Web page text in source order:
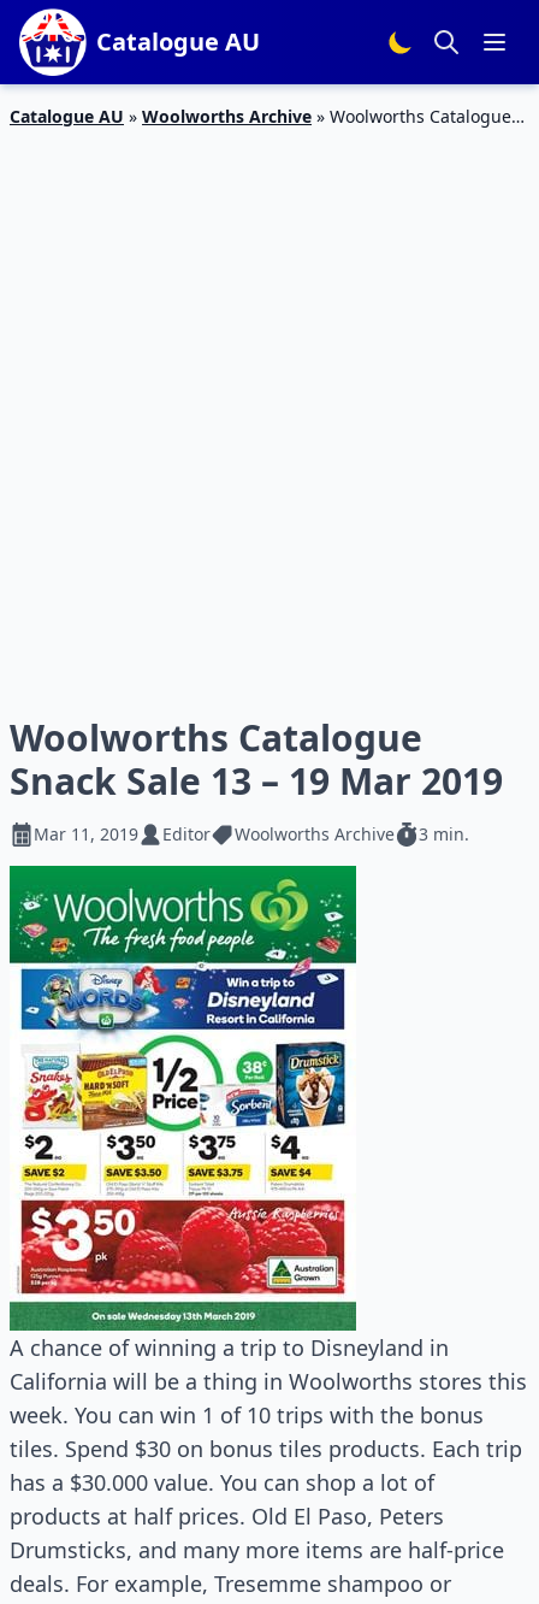
Catalogue AU
Catalogue AU » Woolworths Archive » Woolworths Catalogue
Woolworths Catalogue
Snack Sale 13 – 19 Mar 2019
Mar 11, 2019 Editor Woolworths Archive 3 min.
A chance of winning a trip to Disneyland in
California will be a thing in Woolworths stores this
week. You can win 1 of 10 trips with the bonus
tiles. Spend $30 on bonus tiles products. Each trip
has a $30.000 value. You can shop a lot of
products at half prices. Old El Paso, Peters
Drumsticks, and many more items are half-price
deals. For example, Tresemme shampoo or